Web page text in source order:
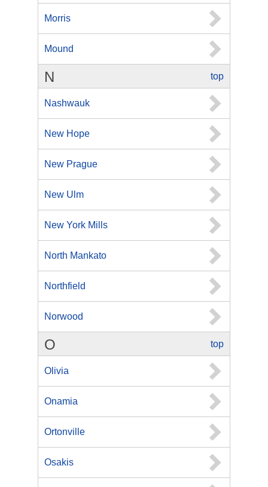
Morris
Mound
top
N
Nashwauk
New Hope
New Prague
New Ulm
New York Mills
North Mankato
Northfield
Norwood
top
O
Olivia
Onamia
Ortonville
Osakis